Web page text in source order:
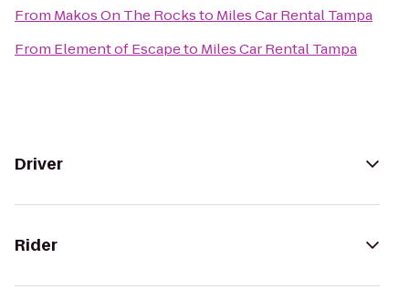
From Makos On The Rocksto Miles Car Rental Tampa
From Element of Escapeto Miles Car Rental Tampa
Driver
Rider